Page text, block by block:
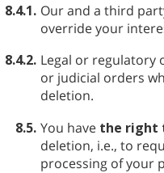
8.4.1. Our and a third
override your
8.4.2. Legal or regulatory
or judicial orders
deletion.
8.5. You have the right
deletion, i.e., to
processing of your